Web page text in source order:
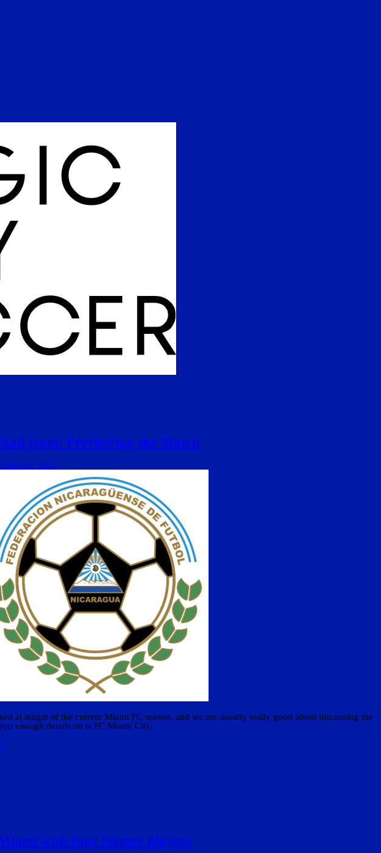
team: Previewing the Match
June 30, 2017
at length of the current Miami FC season, and we are usually really good about discussing the
enough details on is FC Miami City.
with four former players